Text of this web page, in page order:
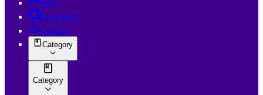
Join
Live Quiz
Creator
Category
Category